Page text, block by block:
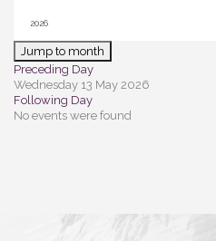
Jump to month
Preceding Day
Wednesday 13 May 2026
Following Day
No events were found